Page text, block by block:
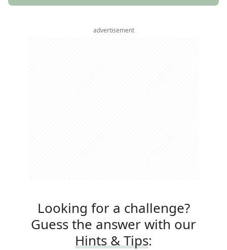
advertisement
Looking for a challenge?
Guess the answer with our
Hints & Tips: